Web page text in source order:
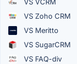
VS VCRM
VS Zoho CRM
VS Meritto
VS SugarCRM
VS FAQ-div